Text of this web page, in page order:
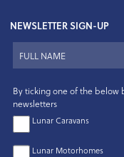
NEWSLETTER SIGN-UP
By ticking one of the below
newsletters
Lunar Caravans
Lunar Motorhomes